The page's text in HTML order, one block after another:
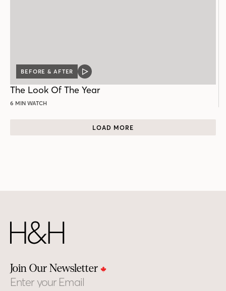
BEFORE & AFTER
VIDEO
The Look Of The Year
6 MIN WATCH
LOAD MORE
Join Our Newsletter
Email